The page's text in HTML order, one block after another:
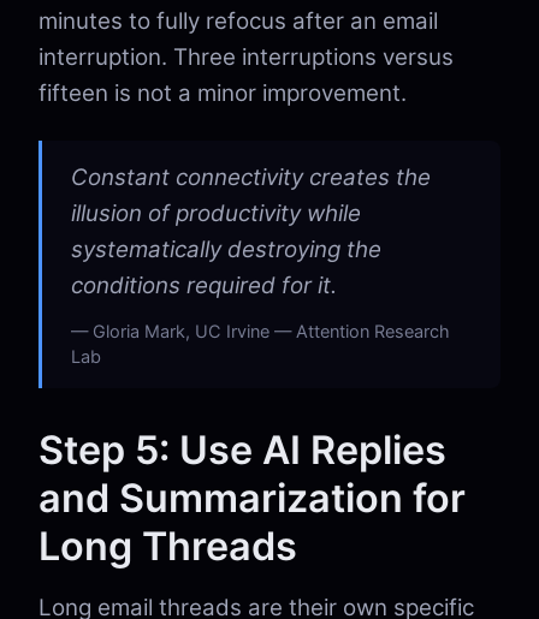
minutes to fully refocus after an email
interruption. Three interruptions versus
fifteen is not a minor improvement.
Constant connectivity creates the
illusion of productivity while
systematically destroying the
conditions required for it.
Gloria Mark, UC Irvine — Attention Research
Lab
Step 5: Use AI Replies
and Summarization for
Long Threads
Long email threads are their own specific